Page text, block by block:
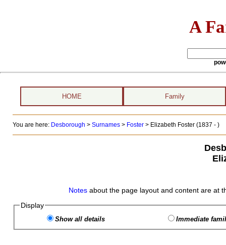
A
HOME Family
You are here: Desborough > Surnames> Foster> Elizabeth Foster (1837 - )
Notes about the page layout and content are at
Display
Show all details Immediate